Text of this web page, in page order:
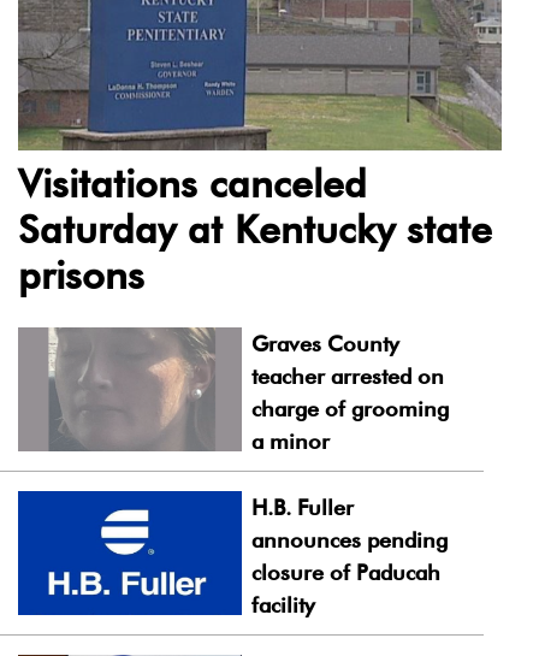
Visitations canceled
Saturday at Kentucky state
prisons
Graves County
teacher arrested on
charge of grooming
a minor
H.B. Fuller
announces pending
closure of Paducah
facility